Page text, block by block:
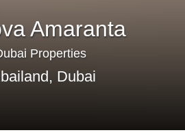
Amaranta
Properties
Dubai